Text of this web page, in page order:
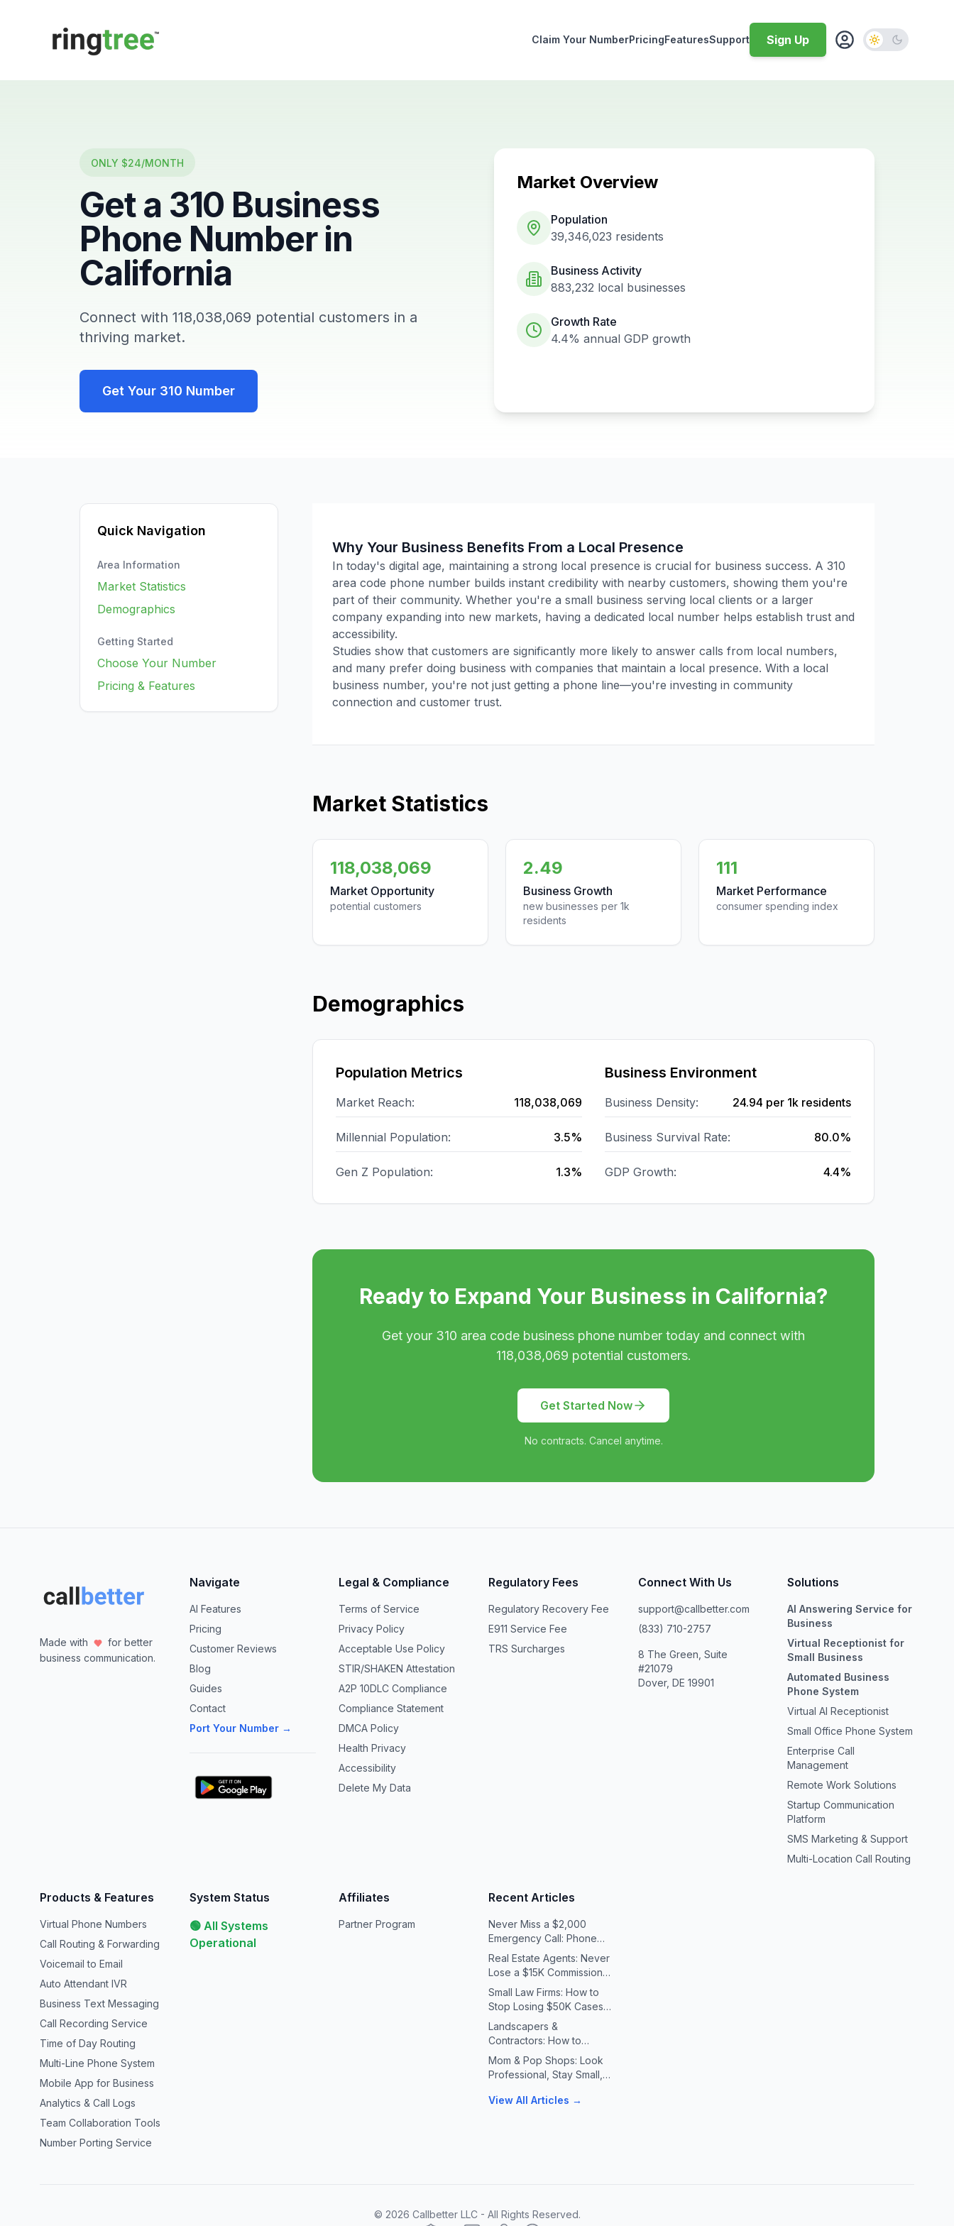
Callbetter
Claim Your NumberPricingFeaturesSupport Sign Up
ONLY $24/MONTH
Get a 310 Business
Phone Number in
California
Connect with 118,038,069 potential customers in a
thriving market.
Get Your 310 Number
Market Overview
Population
39,346,023 residents
Business Activity
883,232 local businesses
Growth Rate
4.4% annual GDP growth
Quick Navigation
Area Information
Market Statistics
Demographics
Getting Started
Choose Your Number
Pricing & Features
Why Your Business Benefits From a Local Presence
In today's digital age, maintaining a strong local presence is crucial for business success. A 310
area code phone number builds instant credibility with nearby customers, showing them you're
part of their community. Whether you're a small business serving local clients or a larger
company expanding into new markets, having a dedicated local number helps establish trust and
accessibility.
Studies show that customers are significantly more likely to answer calls from local numbers,
and many prefer doing business with companies that maintain a local presence. With a local
business number, you're not just getting a phone line—you're investing in community
connection and customer trust.
Market Statistics
118,038,069
Market Opportunity
potential customers
2.49
Business Growth
new businesses per 1k
residents
111
Market Performance
consumer spending index
Demographics
Population Metrics
Market Reach: 118,038,069
Millennial Population: 3.5%
Gen Z Population: 1.3%
Business Environment
Business Density: 24.94 per 1k residents
Business Survival Rate: 80.0%
GDP Growth: 4.4%
Ready to Expand Your Business in California?
Get your 310 area code business phone number today and connect with
118,038,069 potential customers.
Get Started Now
No contracts. Cancel anytime.
Made with
for better
business communication.
Navigate
AI Features
Pricing
Customer Reviews
Blog
Guides
Contact
Port Your Number →
Legal & Compliance
Terms of Service
Privacy Policy
Acceptable Use Policy
STIR/SHAKEN Attestation
A2P 10DLC Compliance
Compliance Statement
DMCA Policy
Health Privacy
Accessibility
Delete My Data
Regulatory Fees
Regulatory Recovery Fee
E911 Service Fee
TRS Surcharges
Connect With Us
support@callbetter.com
(833) 710-2757
8 The Green, Suite
#21079
Dover, DE 19901
Solutions
AI Answering Service for
Business
Virtual Receptionist for
Small Business
Automated Business
Phone System
Virtual AI Receptionist
Small Office Phone System
Enterprise Call
Management
Remote Work Solutions
Startup Communication
Platform
SMS Marketing & Support
Multi-Location Call Routing
Products & Features
Virtual Phone Numbers
Call Routing & Forwarding
Voicemail to Email
Auto Attendant IVR
Business Text Messaging
Call Recording Service
Time of Day Routing
Multi-Line Phone System
Mobile App for Business
Analytics & Call Logs
Team Collaboration Tools
Number Porting Service
System Status
🟢 All Systems
Operational
Affiliates
Partner Program
Recent Articles
Never Miss a $2,000
Emergency Call: Phone
Systems for Plumbers &
HVAC Contractors
Real Estate Agents: Never
Lose a $15K Commission
Because You Missed a Call
Small Law Firms: How to
Stop Losing $50K Cases
to Missed Client Calls
Landscapers &
Contractors: How to
Handle 10X Spring Call
Volume Without Missing
Mom & Pop Shops: Look
Professional, Stay Small,
View All Articles →
© 2026 Callbetter LLC - All Rights Reserved.